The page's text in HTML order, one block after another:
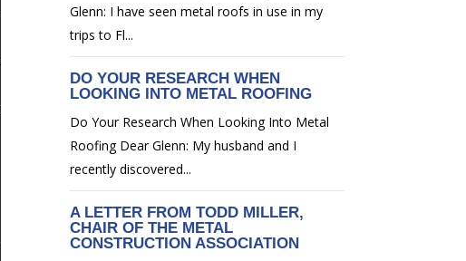
Glenn: I have seen metal roofs in use in my
trips to Fl...
DO YOUR RESEARCH WHEN
LOOKING INTO METAL ROOFING
Do Your Research When Looking Into Metal
Roofing Dear Glenn: My husband and I
recently discovered...
A LETTER FROM TODD MILLER,
CHAIR OF THE METAL
CONSTRUCTION ASSOCIATION